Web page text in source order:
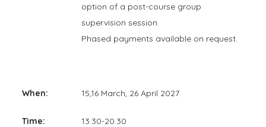
option of a post-course group
supervision session.
Phased payments available on request.
When: 15,16 March, 26 April 2027
Time: 13.30-20.30